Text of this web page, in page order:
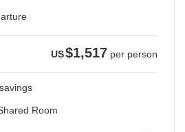
US$1,517 per person
Room